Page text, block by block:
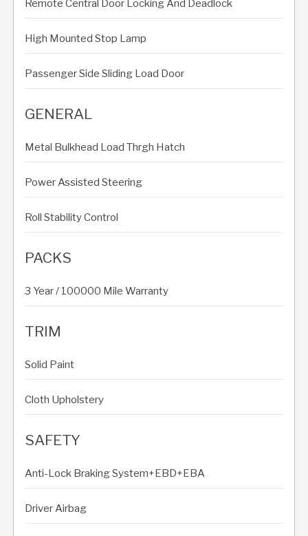
Remote Central Door Locking And Deadlock
High Mounted Stop Lamp
Passenger Side Sliding Load Door
GENERAL
Metal Bulkhead Load Thrgh Hatch
Power Assisted Steering
Roll Stability Control
PACKS
3 Year / 100000 Mile Warranty
TRIM
Solid Paint
Cloth Upholstery
SAFETY
Anti-Lock Braking System+EBD+EBA
Driver Airbag